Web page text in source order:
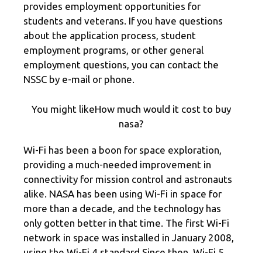
provides employment opportunities for
students and veterans. If you have questions
about the application process, student
employment programs, or other general
employment questions, you can contact the
NSSC by e-mail or phone.
You might likeHow much would it cost to buy
nasa?
Wi-Fi has been a boon for space exploration,
providing a much-needed improvement in
connectivity for mission control and astronauts
alike. NASA has been using Wi-Fi in space for
more than a decade, and the technology has
only gotten better in that time. The first Wi-Fi
network in space was installed in January 2008,